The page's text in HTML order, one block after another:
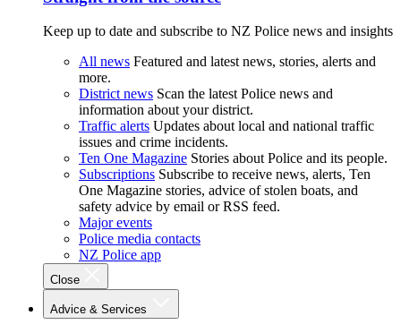
Keep up to date and subscribe to NZ Police news and insights
All news Featured and latest news, stories, alerts and
more.
District news Scan the latest Police news and
information about your district.
Traffic alerts Updates about local and national traffic
issues and crime incidents.
Ten One Magazine Stories about Police and its people.
Subscriptions Subscribe to receive news, alerts, Ten
One Magazine stories, advice of stolen boats, and
safety advice by email or RSS feed.
Major events
Police media contacts
NZ Police app
Close
Advice & Services